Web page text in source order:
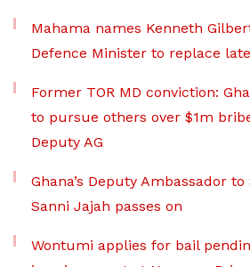
Mahama names Kenneth
Defence Minister to replace
Former TOR MD conviction:
to pursue others over $1m
Deputy AG
Ghana’s Deputy Ambassador
Sanni Jajah passes on
Wontumi applies for bail